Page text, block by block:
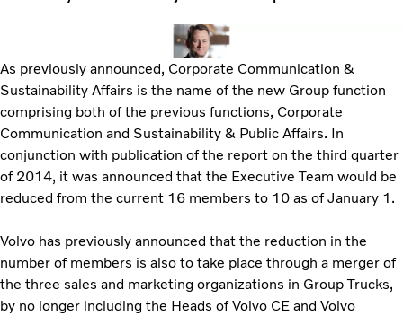
As previously announced, Corporate Communication &
Sustainability Affairs is the name of the new Group function
comprising both of the previous functions, Corporate
Communication and Sustainability & Public Affairs. In
conjunction with publication of the report on the third quarter
of 2014, it was announced that the Executive Team would be
reduced from the current 16 members to 10 as of January 1.
Volvo has previously announced that the reduction in the
number of members is also to take place through a merger of
the three sales and marketing organizations in Group Trucks,
by no longer including the Heads of Volvo CE and Volvo